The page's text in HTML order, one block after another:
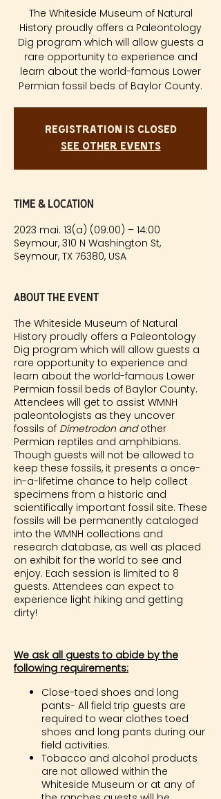
The Whiteside Museum of Natural
History proudly offers a Paleontology
Dig program which will allow guests a
rare opportunity to experience and
learn about the world-famous Lower
Permian fossil beds of Baylor County.
Registration is closed
See other events
Time & Location
2023 mai. 13(a) (09:00) – 14:00
Seymour, 310 N Washington St,
Seymour, TX 76380, USA
About the event
The Whiteside Museum of Natural
History proudly offers a Paleontology
Dig program which will allow guests a
rare opportunity to experience and
learn about the world-famous Lower
Permian fossil beds of Baylor County.
Attendees will get to assist WMNH
paleontologists as they uncover
fossils of Dimetrodon andother
Permian reptiles and amphibians.
Though guests will not be allowed to
keep these fossils, it presents a once-
in-a-lifetime chance to help collect
specimens from a historic and
scientifically important fossil site. These
fossils will be permanently cataloged
into the WMNH collections and
research database, as well as placed
on exhibit for the world to see and
enjoy. Each session is limited to 8
guests. Attendees can expect to
experience light hiking and getting
dirty!
We ask all guests to abide by the
following requirements:
Close-toed shoes and long
pants- All field trip guests are
required to wear clothes toed
shoes and long pants during our
field activities.
Tobacco and alcohol products
are not allowed within the
Whiteside Museum or at any of